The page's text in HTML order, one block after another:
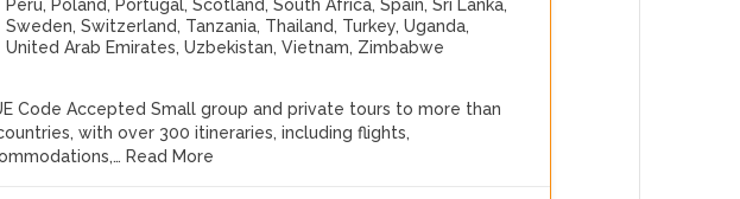
Peru, Poland, Portugal,Scotland,South Africa,Spain,Sri Lanka,
Sweden,Switzerland, Tanzania, Thailand, Turkey,Uganda,
United Arab Emirates,Uzbekistan,Vietnam, Zimbabwe
Code Accepted Small group and private tours to more than
with over 300 itineraries, including flights,
Read More